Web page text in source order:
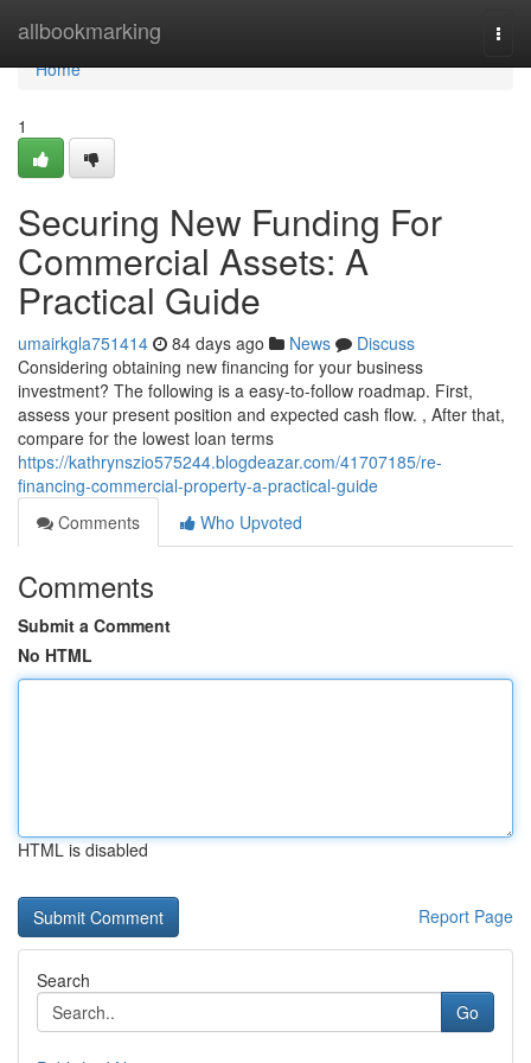
allbookmarking
Home
Home
1
Securing New Funding For
Commercial Assets: A
Practical Guide
umairkgla751414 84 days ago News
Discuss
Considering obtaining new financing for your business
investment? The following is a easy-to-follow roadmap. First,
assess your present position and expected cash flow. , After that,
compare for the lowest loan terms
https://kathrynszio575244.blogdeazar.com/41707185/re-
financing-commercial-property-a-practical-guide
Comments
Who Upvoted
Comments
Submit a Comment
No HTML
HTML is disabled
Report Page
Search
Go